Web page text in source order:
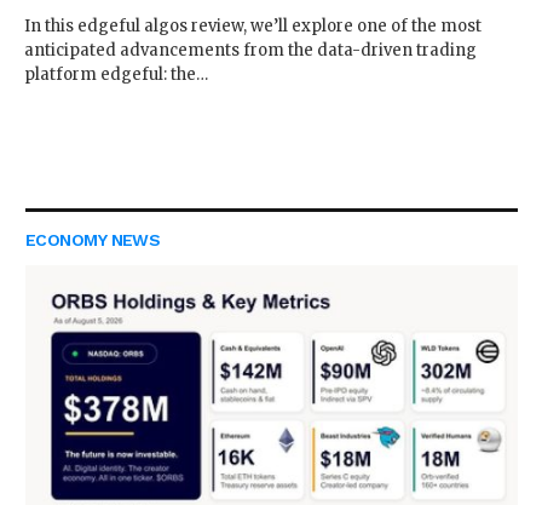
In this edgeful algos review, we’ll explore one of the most
anticipated advancements from the data-driven trading
platform edgeful: the…
ECONOMY NEWS